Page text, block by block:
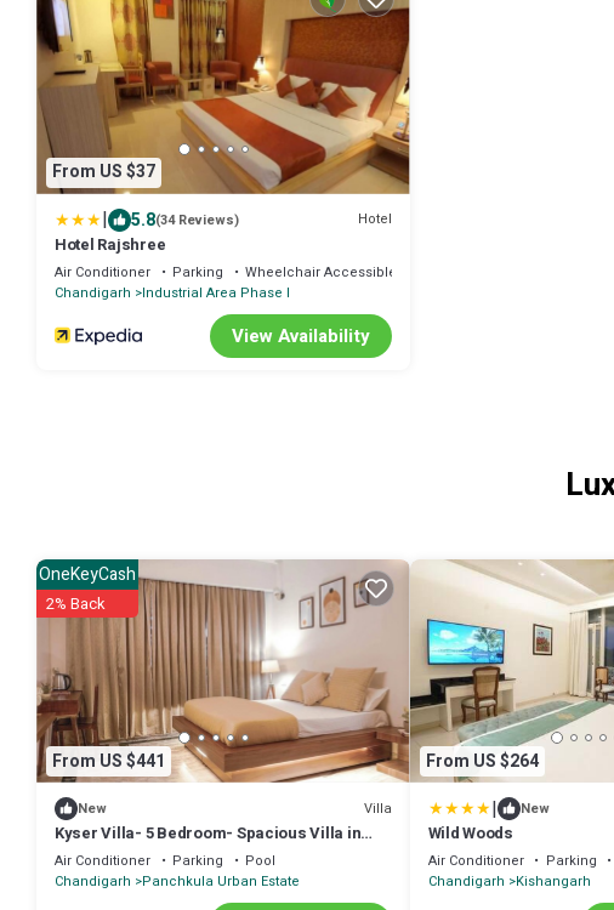
From US $37
| 5.8(34 Reviews) Hotel
Hotel Rajshree
Air Conditioner Parking
Wheelchair Accessible
Chandigarh
Industrial Area Phase I
View Availability
From US $441
OneKeyCash
2% Back
New Villa
Kyser Villa- 5 Bedroom- Spacious Villa in
Panchkula.
Air Conditioner Parking
Pool
Chandigarh
Panchkula Urban Estate
From US $264
| New
Wild Woods
Air Conditioner Parking
Chandigarh Kishangarh